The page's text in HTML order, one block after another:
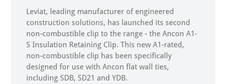
Leviat, leading manufacturer of engineered
construction solutions, has launched its second
non-combustible clip to the range - the Ancon A1-
S Insulation Retaining Clip. This new A1-rated,
non-combustible clip has been specifically
designed for use with Ancon flat wall ties,
including SDB, SD21 and YDB.